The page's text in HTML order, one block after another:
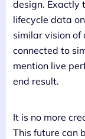
design. Exactly
lifecycle data
similar vision
connected to
mention live
end result.
It is no more
This future can